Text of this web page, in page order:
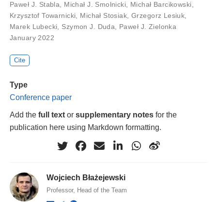
Paweł J. Stabla, Michał J. Smolnicki, Michał Barcikowski,
Krzysztof Towarnicki, Michał Stosiak, Grzegorz Lesiuk,
Marek Lubecki, Szymon J. Duda, Paweł J. Zielonka
January 2022
Cite
Type
Conference paper
Add the full text or supplementary notes for the
publication here using Markdown formatting.
Wojciech Błażejewski
Professor, Head of the Team